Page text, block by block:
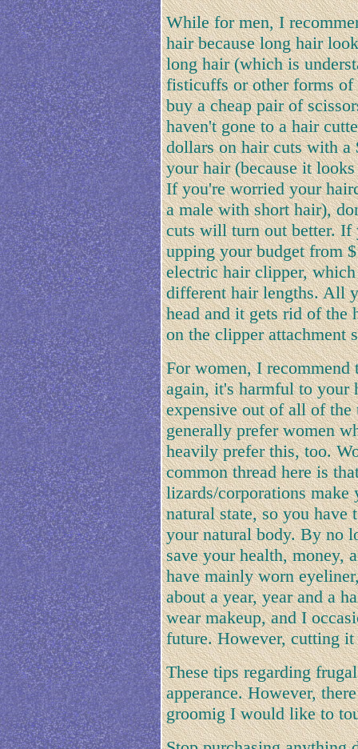
While for men, I
hair because long hair
long hair (which is
fisticuffs or other forms
buy a cheap pair of
haven't gone to a hair
dollars on hair cuts with
your hair (because it
If you're worried your
a male with short hair),
cuts will turn out better. If
upping your budget from
electric hair clipper,
different hair lengths. All
head and it gets rid of the
on the clipper attachment
For women, I recommend
again, it's harmful to your
expensive out of all of
generally prefer women
heavily prefer this, too.
common thread here is
lizards/corporations
natural state, so you
your natural body. By no
save your health, money,
have mainly worn
about a year, year and a
wear makeup, and I
future. However, cutting
These tips regarding
apperance. However,
groomig I would like to